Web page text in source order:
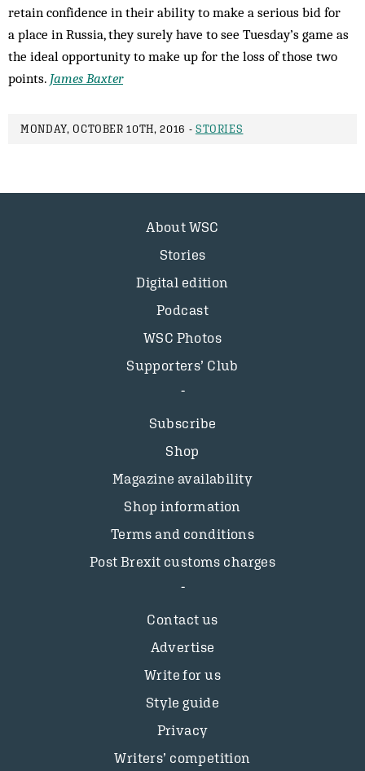
retain confidence in their ability to make a serious bid for
a place in Russia, they surely have to see Tuesday’s game as
the ideal opportunity to make up for the loss of those two
points. James Baxter
MONDAY, OCTOBER 10TH, 2016 - STORIES
About WSC
Stories
Digital edition
Podcast
WSC Photos
Supporters’ Club
Subscribe
Shop
Magazine availability
Shop information
Terms and conditions
Post Brexit customs charges
Contact us
Advertise
Write for us
Style guide
Privacy
Writers’ competition